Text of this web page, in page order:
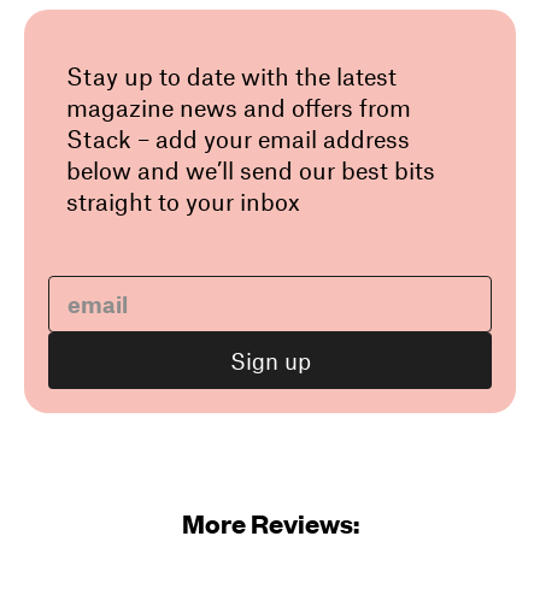
Stay up to date with the latest
magazine news and offers from
Stack – add your email address
below and we’ll send our best bits
straight to your inbox
More Reviews: